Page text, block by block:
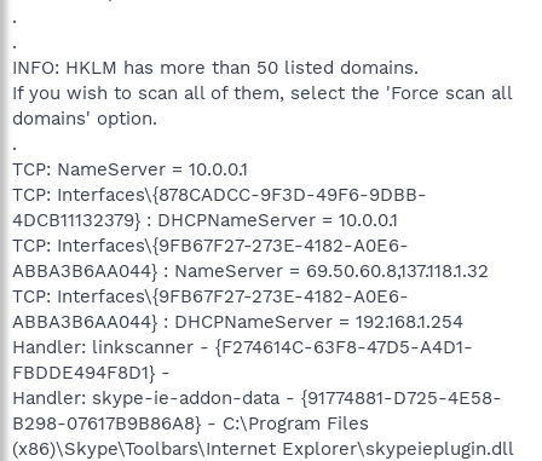
.
.
INFO: HKLM has more than 50 listed domains.
If you wish to scan all of them, select the 'Force scan all
domains' option.
.
TCP: NameServer = 10.0.0.1
TCP: Interfaces\{878CADCC-9F3D-49F6-9DBB-
4DCB11132379} : DHCPNameServer = 10.0.0.1
TCP: Interfaces\{9FB67F27-273E-4182-A0E6-
ABBA3B6AA044} : NameServer = 69.50.60.8,137.118.1.32
TCP: Interfaces\{9FB67F27-273E-4182-A0E6-
ABBA3B6AA044} : DHCPNameServer = 192.168.1.254
Handler: linkscanner - {F274614C-63F8-47D5-A4D1-
FBDDE494F8D1} -
Handler: skype-ie-addon-data - {91774881-D725-4E58-
B298-07617B9B86A8} - C:\Program Files
(x86)\Skype\Toolbars\Internet Explorer\skypeieplugin.dll